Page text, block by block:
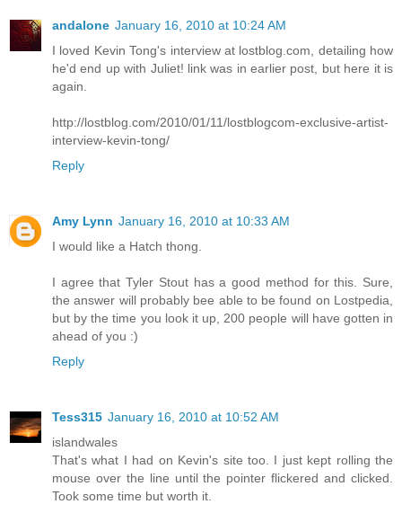
andalone January 16, 2010 at 10:24 AM
I loved Kevin Tong's interview at lostblog.com, detailing how
he'd end up with Juliet! link was in earlier post, but here it is
again.
http://lostblog.com/2010/01/11/lostblogcom-exclusive-artist-
interview-kevin-tong/
Reply
Amy Lynn January 16, 2010 at 10:33 AM
I would like a Hatch thong.
I agree that Tyler Stout has a good method for this. Sure,
the answer will probably bee able to be found on Lostpedia,
but by the time you look it up, 200 people will have gotten in
ahead of you :)
Reply
Tess315 January 16, 2010 at 10:52 AM
islandwales
That's what I had on Kevin's site too. I just kept rolling the
mouse over the line until the pointer flickered and clicked.
Took some time but worth it.